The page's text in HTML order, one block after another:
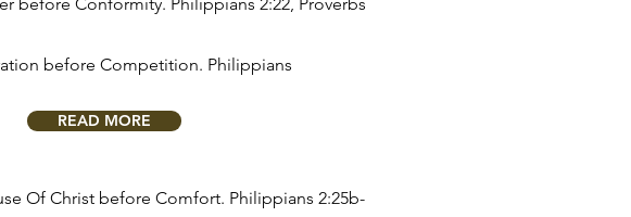
before Competition. Philippians
READ MORE
Of Christ before Comfort. Philippians 2:25b-